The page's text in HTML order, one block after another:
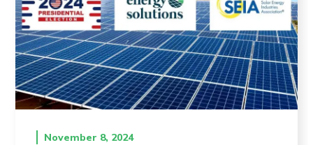
November 8, 2024